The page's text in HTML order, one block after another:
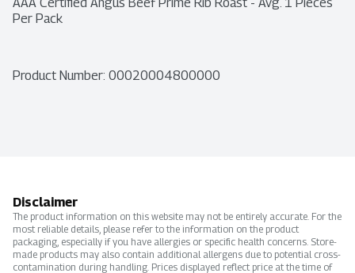
Per Pack
Product Number: 00020004800000
Disclaimer
The product information on this website may not be entirely accurate. For the
most reliable details, please refer to the information on the product
packaging, especially if you have allergies or specific health concerns. Store-
made products may also contain additional allergens due to potential cross-
contamination during handling. Prices displayed reflect price at the time of